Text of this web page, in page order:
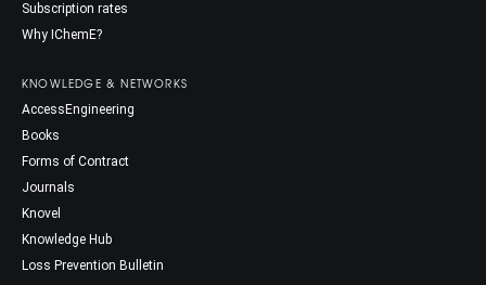
Subscription rates
Why IChemE?
KNOWLEDGE & NETWORKS
AccessEngineering
Books
Forms of Contract
Journals
Knovel
Knowledge Hub
Loss Prevention Bulletin